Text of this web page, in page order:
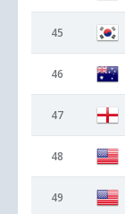
45
46
47
48
49